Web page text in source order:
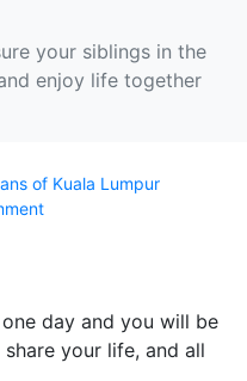
your siblings in the
enjoy life together
of Kuala Lumpur
day and you will be
your life, and all